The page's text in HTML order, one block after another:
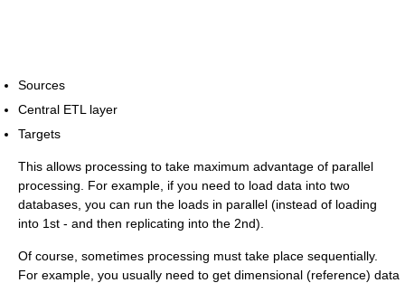
Sources
Central ETL layer
Targets
This allows processing to take maximum advantage of parallel
processing. For example, if you need to load data into two
databases, you can run the loads in parallel (instead of loading
into 1st - and then replicating into the 2nd).
Of course, sometimes processing must take place sequentially.
For example, you usually need to get dimensional (reference) data